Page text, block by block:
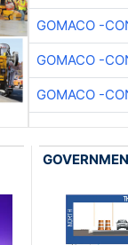
GOMACO -
GOMACO -
GOMACO -